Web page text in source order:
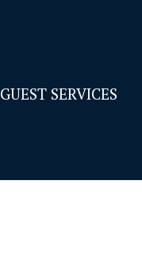
GUEST SERVICES